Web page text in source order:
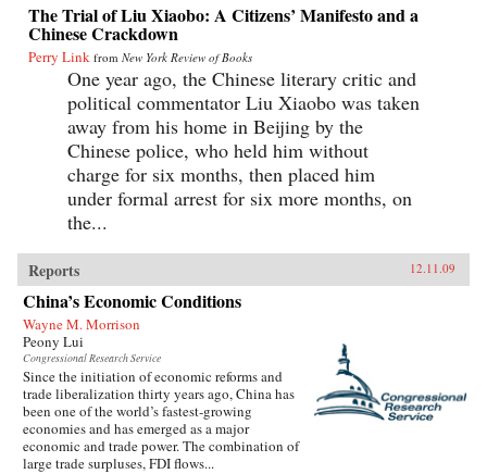
The Trial of Liu Xiaobo: A Citizens’ Manifesto and a
Chinese Crackdown
Perry Link from New York Review of Books
One year ago, the Chinese literary critic and
political commentator Liu Xiaobo was taken
away from his home in Beijing by the
Chinese police, who held him without
charge for six months, then placed him
under formal arrest for six more months, on
the...
Reports 12.11.09
China’s Economic Conditions
Wayne M. Morrison
Peony Lui
Congressional Research Service
Since the initiation of economic reforms and
trade liberalization thirty years ago, China has
been one of the world’s fastest-growing
economies and has emerged as a major
economic and trade power. The combination of
large trade surpluses, FDI flows...